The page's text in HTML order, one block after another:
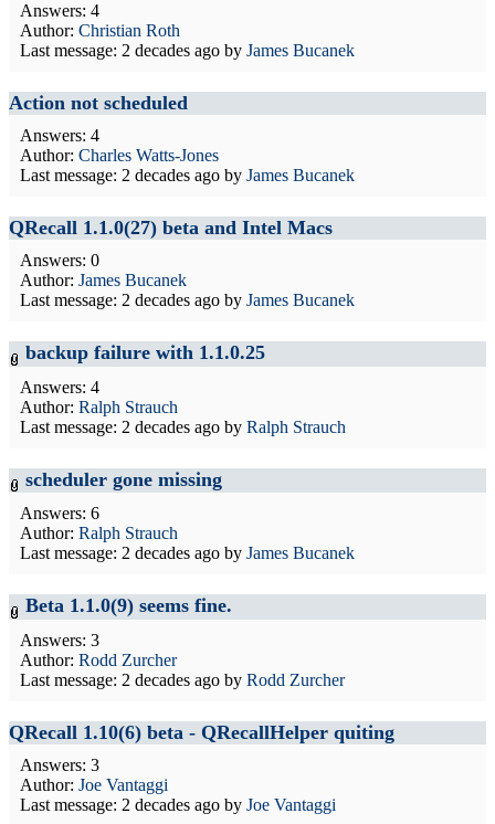
Answers: 4
Author: Christian Roth
Last message: 2 decades ago by James Bucanek
Action not scheduled
Answers: 4
Author: Charles Watts-Jones
Last message: 2 decades ago by James Bucanek
QRecall 1.1.0(27) beta and Intel Macs
Answers: 0
Author: James Bucanek
Last message: 2 decades ago by James Bucanek
backup failure with 1.1.0.25
Answers: 4
Author: Ralph Strauch
Last message: 2 decades ago by Ralph Strauch
scheduler gone missing
Answers: 6
Author: Ralph Strauch
Last message: 2 decades ago by James Bucanek
Beta 1.1.0(9) seems fine.
Answers: 3
Author: Rodd Zurcher
Last message: 2 decades ago by Rodd Zurcher
QRecall 1.10(6) beta - QRecallHelper quiting
Answers: 3
Author: Joe Vantaggi
Last message: 2 decades ago by Joe Vantaggi